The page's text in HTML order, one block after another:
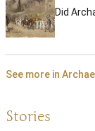
Did
See more in
Stories